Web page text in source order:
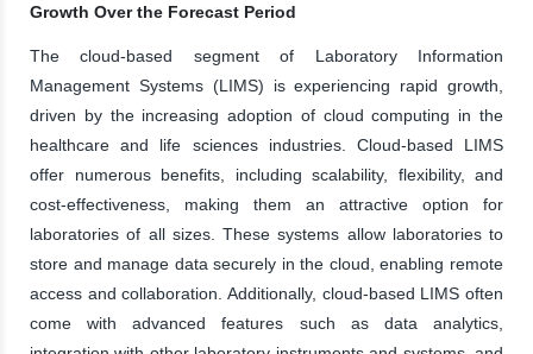
Growth Over the Forecast Period
The cloud-based segment of Laboratory Information
Management Systems (LIMS) is experiencing rapid growth,
driven by the increasing adoption of cloud computing in the
healthcare and life sciences industries. Cloud-based LIMS
offer numerous benefits, including scalability, flexibility, and
cost-effectiveness, making them an attractive option for
laboratories of all sizes. These systems allow laboratories to
store and manage data securely in the cloud, enabling remote
access and collaboration. Additionally, cloud-based LIMS often
come with advanced features such as data analytics,